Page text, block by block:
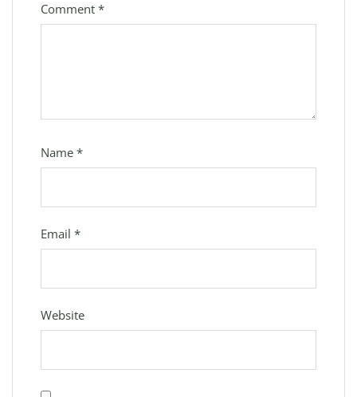
Comment *
Name *
Email *
Website